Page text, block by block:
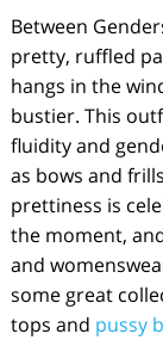
Between
pretty, ruffled
hangs in the
bustier. This
fluidity and
as bows and
prettiness is
the moment,
and
some great
tops and pussy